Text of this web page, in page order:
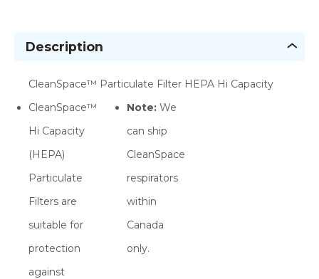
Description
CleanSpace™ Particulate Filter HEPA Hi Capacity
CleanSpace™
Hi Capacity
(HEPA)
Particulate
Filters are
suitable for
protection
against
Note: We
can ship
CleanSpace
respirators
within
Canada
only.